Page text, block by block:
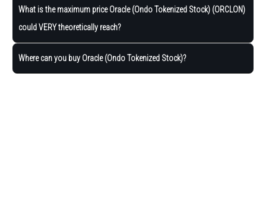
What is the maximum price Oracle (Ondo Tokenized Stock) (ORCLON)
could VERY theoretically reach?
Where can you buy Oracle (Ondo Tokenized Stock)?